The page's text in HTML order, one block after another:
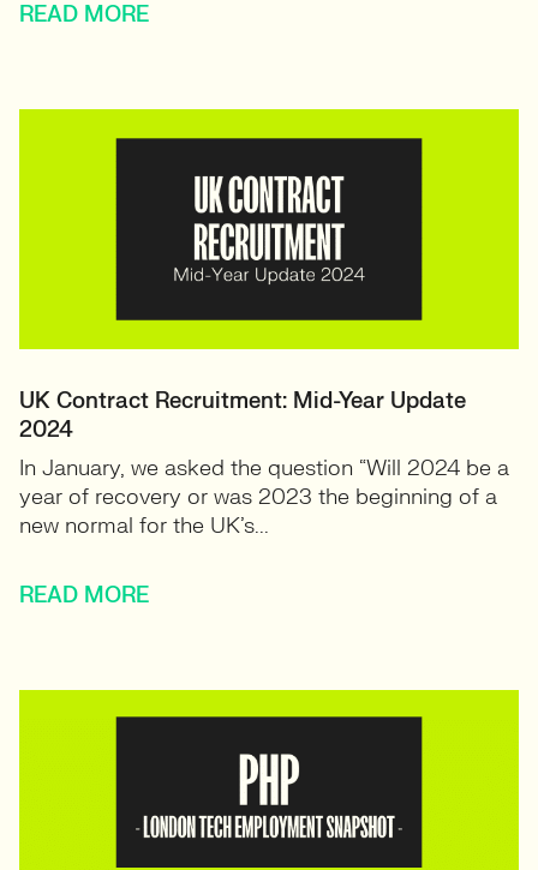
READ MORE
UK Contract Recruitment: Mid-Year Update
2024
In January, we asked the question “Will 2024 be a
year of recovery or was 2023 the beginning of a
new normal for the UK’s...
READ MORE